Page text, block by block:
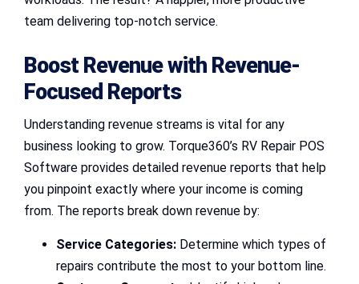
team delivering top-notch service.
Boost Revenue with Revenue-
Focused Reports
Understanding revenue streams is vital for any
business looking to grow. Torque360’s RV Repair POS
Software provides detailed revenue reports that help
you pinpoint exactly where your income is coming
from. The reports break down revenue by:
Service Categories: Determine which types of
repairs contribute the most to your bottom line.